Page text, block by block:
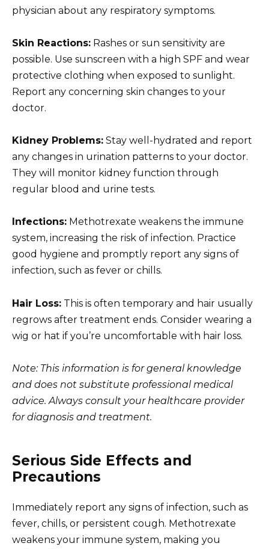
physician about any respiratory symptoms.
Skin Reactions: Rashes or sun sensitivity are
possible. Use sunscreen with a high SPF and wear
protective clothing when exposed to sunlight.
Report any concerning skin changes to your
doctor.
Kidney Problems: Stay well-hydrated and report
any changes in urination patterns to your doctor.
They will monitor kidney function through
regular blood and urine tests.
Infections: Methotrexate weakens the immune
system, increasing the risk of infection. Practice
good hygiene and promptly report any signs of
infection, such as fever or chills.
Hair Loss: This is often temporary and hair usually
regrows after treatment ends. Consider wearing a
wig or hat if you’re uncomfortable with hair loss.
Note: This information is for general knowledge
and does not substitute professional medical
advice. Always consult your healthcare provider
for diagnosis and treatment.
Serious Side Effects and
Precautions
Immediately report any signs of infection, such as
fever, chills, or persistent cough. Methotrexate
weakens your immune system, making you